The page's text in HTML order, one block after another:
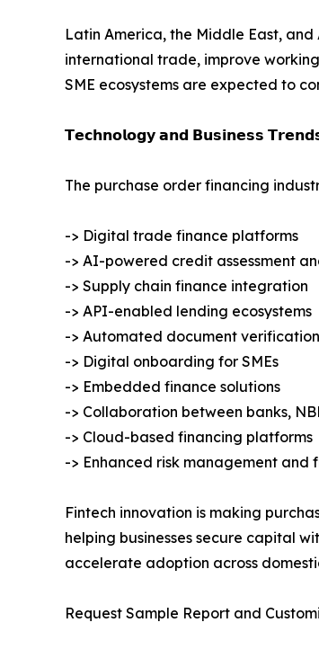
Latin America, the Middle East,
international trade, improve
SME ecosystems are expected to
𝗧𝗲𝗰𝗵𝗻𝗼𝗹𝗼𝗴𝘆 𝗮𝗻𝗱 𝗕𝘂𝘀𝗶𝗻𝗲𝘀𝘀
The purchase order financing
-> Digital trade finance platforms
-> AI-powered credit assessment
-> Supply chain finance integration
-> API-enabled lending ecosystems
-> Automated document verification
-> Digital onboarding for SMEs
-> Embedded finance solutions
-> Collaboration between banks,
-> Cloud-based financing platforms
-> Enhanced risk management and
Fintech innovation is making
helping businesses secure capital
accelerate adoption across
Request Sample Report and